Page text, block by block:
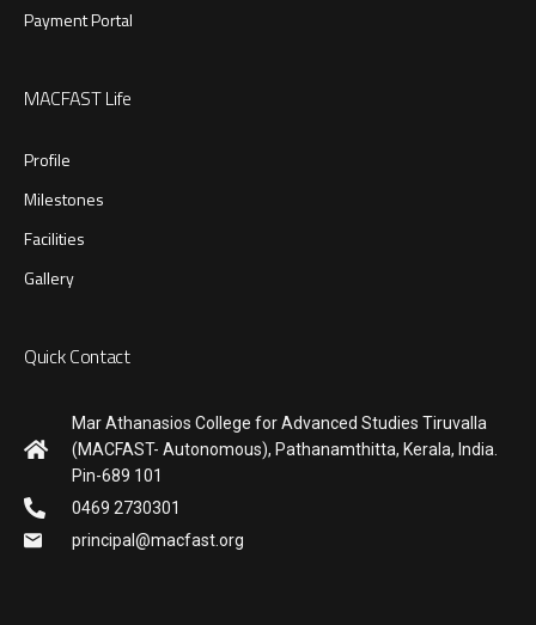
Payment Portal
MACFAST Life
Profile
Milestones
Facilities
Gallery
Quick Contact
Mar Athanasios College for Advanced Studies Tiruvalla
(MACFAST- Autonomous), Pathanamthitta, Kerala, India.
Pin-689 101
0469 2730301
principal@macfast.org